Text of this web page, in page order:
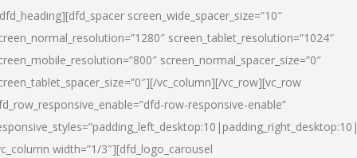
screen_wide_spacer_size=”10″
screen_tablet_resolution=”1024″
screen_normal_spacer_size=”0″
vc_column][/vc_row][vc_row
row-responsive-enable”
width=”1/3″][dfd_logo_carousel